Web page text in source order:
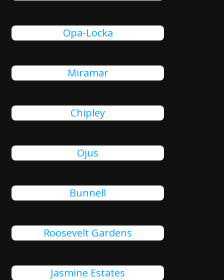
Opa-Locka
Miramar
Chipley
Ojus
Bunnell
Roosevelt Gardens
Jasmine Estates